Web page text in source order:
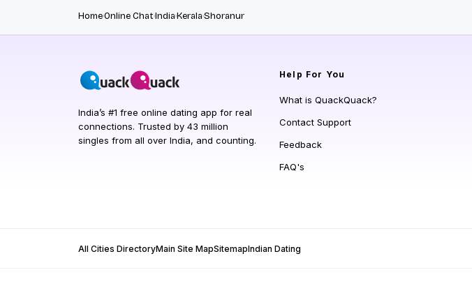
HomeOnline ChatIndiaKeralaShoranur
India’s #1 free online dating app for real
connections. Trusted by 43 million
singles from all over India, and counting.
Help For You
What is QuackQuack?
Contact Support
Feedback
FAQ's
All Cities DirectoryMain Site MapSitemapIndian Dating